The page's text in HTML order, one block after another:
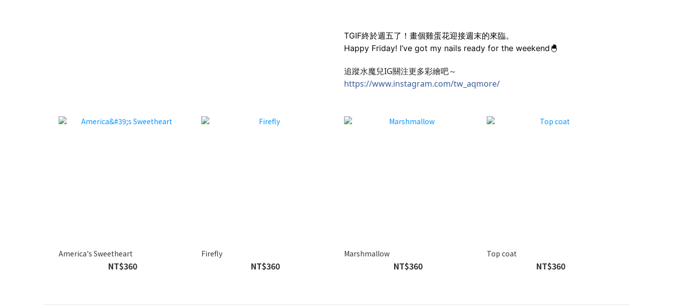
TGIF終於週五了！畫個雞蛋花迎接週末的來臨。
Happy Friday! I’ve got my nails ready for the weekend🐣
追蹤水魔兒IG關注更多彩繪吧～
https://www.instagram.com/tw_aqmore/
America's Sweetheart
NT$360
Firefly
NT$360
Marshmallow
NT$360
Top coat
NT$360